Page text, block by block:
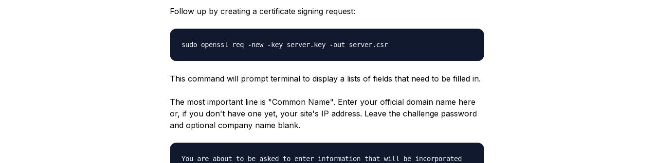
Follow up by creating a certificate signing request:
sudo openssl req -new -key server.key -out server.csr
This command will prompt terminal to display a lists of fields that need to be filled in.
The most important line is "Common Name". Enter your official domain name here
or, if you don't have one yet, your site's IP address. Leave the challenge password
and optional company name blank.
You are about to be asked to enter information that will be incorporated